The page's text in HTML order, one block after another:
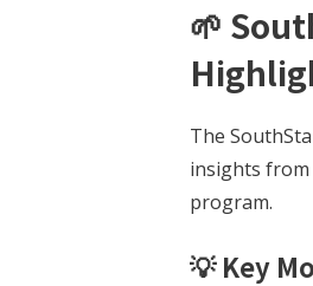
🌱
The
insights
program.
💡 Key